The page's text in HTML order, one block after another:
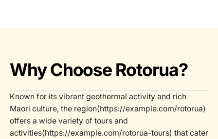
Why Choose Rotorua?
Known for its vibrant geothermal activity and rich
Maori culture, the region(https://example.com/rotorua)
offers a wide variety of tours and
activities(https://example.com/rotorua-tours) that cater